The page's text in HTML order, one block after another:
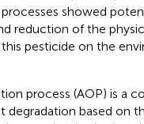
showed
reduction of the
pesticide on the
process (AOP) is a
degradation based on